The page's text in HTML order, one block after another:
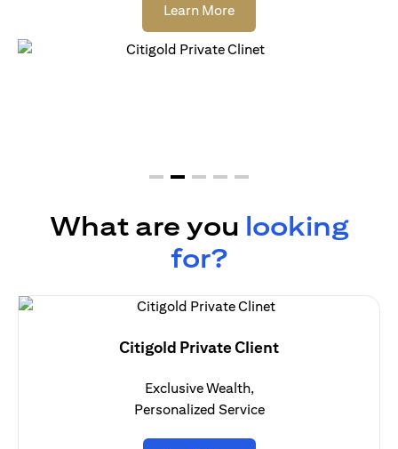
Learn Moreopens in a new tab
What are you looking
for?
Citigold Private Client
Exclusive Wealth,
Personalized Service